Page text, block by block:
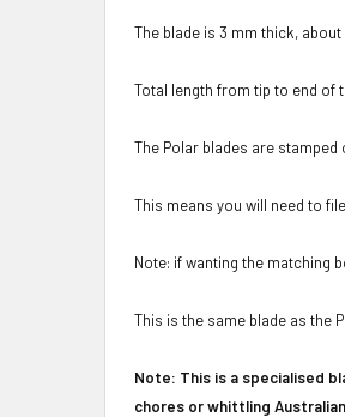
The blade is 3 mm thick,
Total length from tip to end of
The Polar blades are
This means you will need to
Note: if wanting the matching
This is the same blade as the
Note: This is a specialised
chores or whittling